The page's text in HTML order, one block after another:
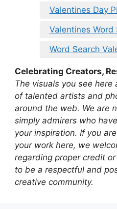
Valentines Day
Valentines Word
Word Search
Celebrating Creators,
The visuals you see
of talented artists and
around the web. We are
simply admirers who
your inspiration. If you
your work here, we
regarding proper credit
to be a respectful and
creative community.